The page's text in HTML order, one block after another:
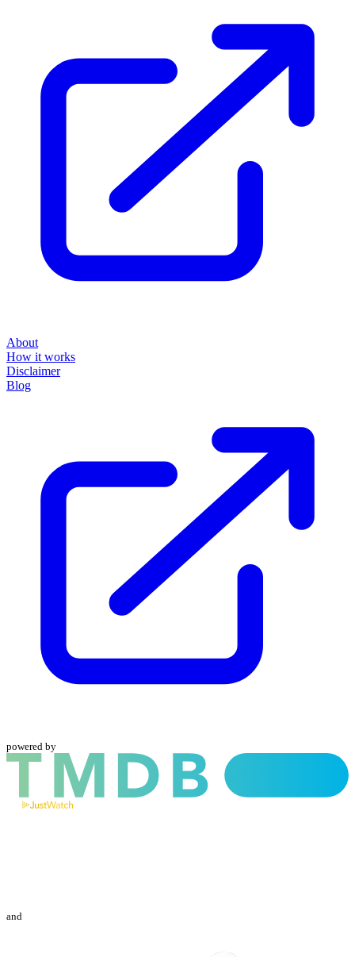
About
How it works
Disclaimer
Blog
powered by
and